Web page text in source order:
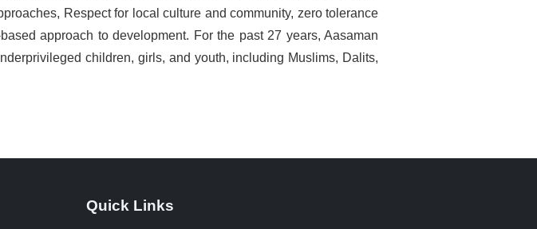
Respect for local culture and community, zero tolerance
approach to development. For the past 27 years, Aasaman
children, girls, and youth, including Muslims, Dalits,
Quick Links